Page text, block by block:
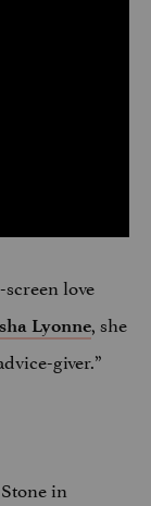
love
Lyonne, she
giver.”
in